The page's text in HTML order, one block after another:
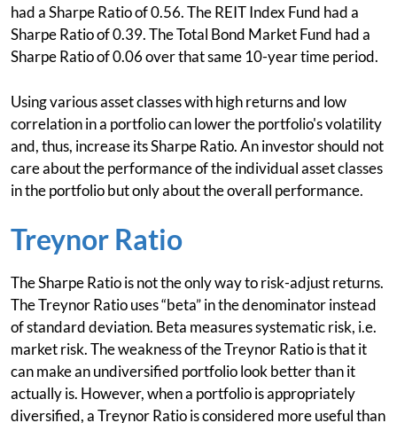
had a Sharpe Ratio of 0.56. The REIT Index Fund had a
Sharpe Ratio of 0.39. The Total Bond Market Fund had a
Sharpe Ratio of 0.06 over that same 10-year time period.
Using various asset classes with high returns and low
correlation in a portfolio can lower the portfolio's volatility
and, thus, increase its Sharpe Ratio. An investor should not
care about the performance of the individual asset classes
in the portfolio but only about the overall performance.
Treynor Ratio
The Sharpe Ratio is not the only way to risk-adjust returns.
The Treynor Ratio uses “beta” in the denominator instead
of standard deviation. Beta measures systematic risk, i.e.
market risk. The weakness of the Treynor Ratio is that it
can make an undiversified portfolio look better than it
actually is. However, when a portfolio is appropriately
diversified, a Treynor Ratio is considered more useful than